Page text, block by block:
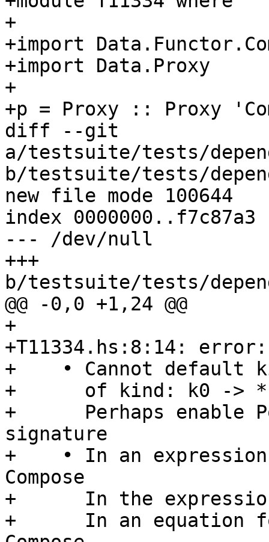
+
+import
+import Data.Proxy
+
+p = Proxy :: Proxy
diff --git
a/testsuite/tests/
b/testsuite/tests/
new file mode 100644
index 0000000..f7c87a3
--- /dev/null
+++
b/testsuite/tests/
@@ -0,0 +1,24 @@
+
+T11334.hs:8:14: error:
+    • Cannot default
+      of kind: k0 -> *
+      Perhaps enable
signature
+    • In an
Compose
+      In the
+      In an equation